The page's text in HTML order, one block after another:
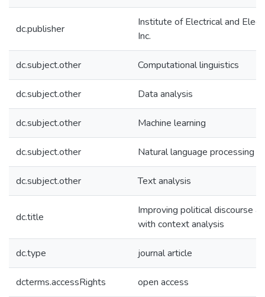
dc.publisher
Institute of Electrical and
Inc.
dc.subject.other Computational linguistics
dc.subject.other Data analysis
dc.subject.other Machine learning
dc.subject.other Natural language processing
dc.subject.other Text analysis
dc.title
Improving political discourse
with context analysis
dc.type journal article
dcterms.accessRights open access